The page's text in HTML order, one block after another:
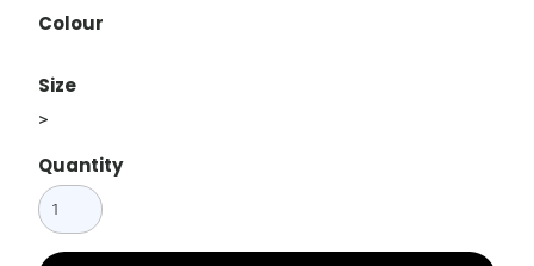
Colour
Size
>
Quantity